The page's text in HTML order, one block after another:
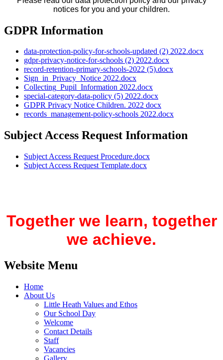
notices for you and your children.
GDPR Information
data-protection-policy-for-schools-updated (2) 2022.docx
gdpr-privacy-notice-for-schools (2) 2022.docx
record-retention-primary-schools-2022 (5).docx
Sign_in_Privacy_Notice 2022.docx
Collecting_Pupil_Information 2022.docx
special-category-data-policy (5) 2022.docx
GDPR Privacy Notice Children. 2022 docx
records_management-policy-schools 2022.docx
Subject Access Request Information
Subject Access Request Procedure.docx
Subject Access Request Template.docx
Together we learn, together
we achieve.
Website Menu
Home
About Us
Little Heath Values and Ethos
Our School Day
Welcome
Contact Details
Staff
Vacancies
Gallery